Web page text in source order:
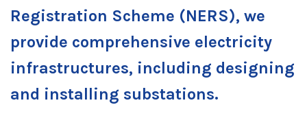
Registration Scheme (NERS), we
provide comprehensive electricity
infrastructures, including designing
and installing substations.